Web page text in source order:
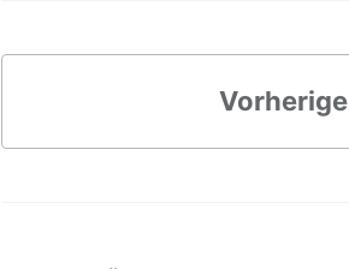
Vorherige